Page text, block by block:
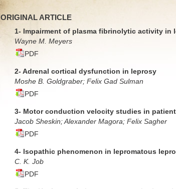
ORIGINAL ARTICLE
1- Impairment of plasma fibrinolytic activity in
Wayne M. Meyers
PDF
2- Adrenal cortical dysfunction in leprosy
Moshe B. Goldgraber; Felix Gad Sulman
PDF
3- Motor conduction velocity studies in
Jacob Sheskin; Alexander Magora; Felix Sagher
PDF
4- lsopathic phenomenon in lepromatous
C. K. Job
PDF